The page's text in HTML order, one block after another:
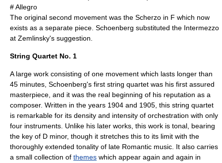
# Allegro
The original second movement was the Scherzo in F which now
exists as a separate piece. Schoenberg substituted the Intermezzo
at Zemlinsky's suggestion.
String Quartet No. 1
A large work consisting of one movement which lasts longer than
45 minutes, Schoenberg's first string quartet was his first assured
masterpiece, and it was the real beginning of his reputation as a
composer. Written in the years 1904 and 1905, this string quartet
is remarkable for its density and intensity of orchestration with only
four instruments. Unlike his later works, this work is tonal , bearing
the key of D minor, though it stretches this to its limit with the
thoroughly extended tonality of late Romantic music. It also carries
a small collection of themes which appear again and again in